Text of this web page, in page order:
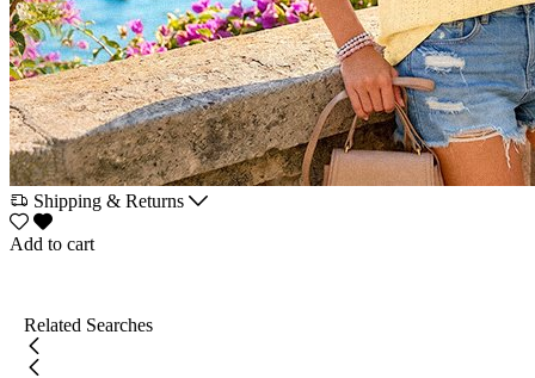
Shipping & Returns
Add to cart
Related Searches